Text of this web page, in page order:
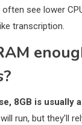
often see lower
transcription.
8GB is usually
run, but they’ll